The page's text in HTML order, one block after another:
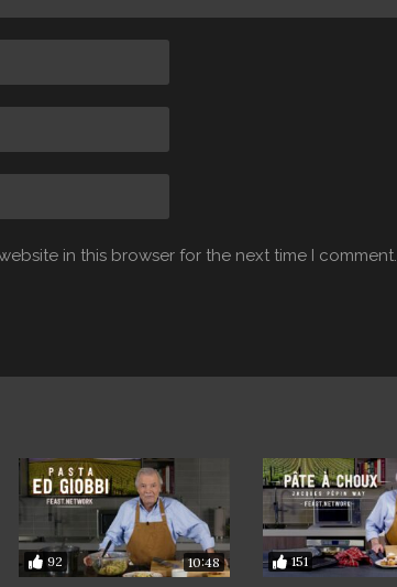
in this browser for the next time I comment.
92 10:48 151